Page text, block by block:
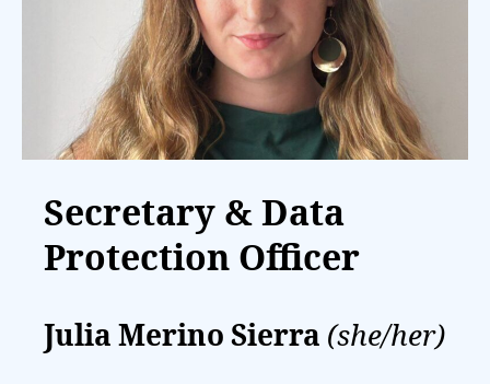
Secretary & Data
Protection Officer
Julia Merino Sierra (she/her)